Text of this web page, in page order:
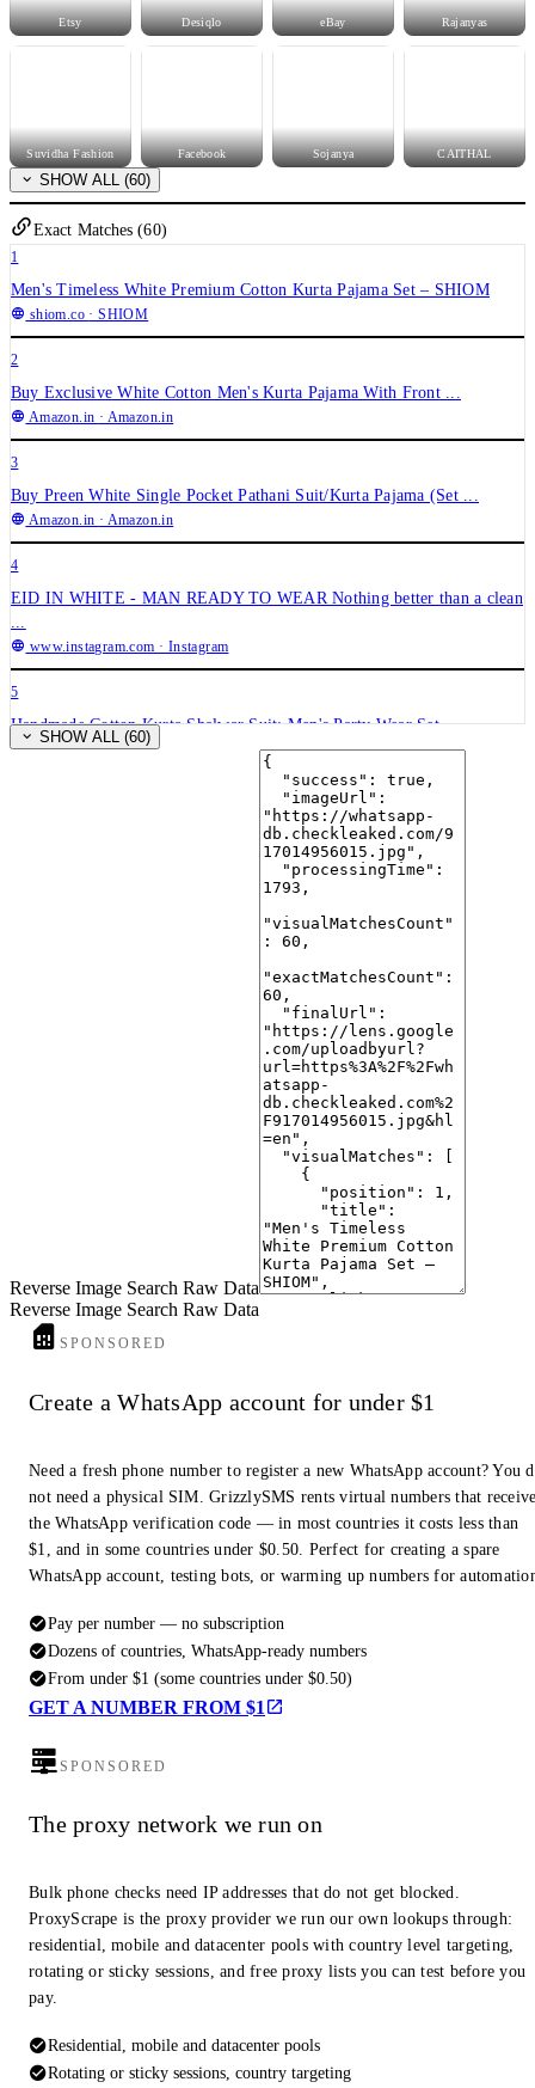
Etsy Desiqlo eBay Rajanyas
Suvidha Fashion Facebook Sojanya CAITHAL
SHOW ALL (60)
Exact Matches (60)
1
Men's Timeless White Premium Cotton Kurta Pajama Set – SHIOM
shiom.co · SHIOM
2
Buy Exclusive White Cotton Men's Kurta Pajama With Front ...
Amazon.in · Amazon.in
3
Buy Preen White Single Pocket Pathani Suit/Kurta Pajama (Set ...
Amazon.in · Amazon.in
4
EID IN WHITE - MAN READY TO WEAR Nothing better than a clean
...
www.instagram.com · Instagram
5
Handmade Cotton Kurta Shalwar Suit: Men's Party Wear Set ...
www.etsy.com· Etsy
White Cotton Mens Kurta Pajama Set | Solid Pathani Style
Men Kurta Shalwar Kameez Eid Pakistani Indian Dress 2026 ...
White Pathani Kurta Pajama Set | Men's Ethnic Wear – Rajanyas
Elegance Pure Men's White Plain Kurta – Suvidha Fashion
Haroon Khan sporting a fabulous Pathani by Dawood Khan ...
SHOW ALL (60)
Reverse Image Search Raw Data
Reverse Image Search Raw Data
SPONSORED
Create a WhatsApp account for under $1
Need a fresh phone number to register a new WhatsApp account? You
not need a physical SIM. GrizzlySMS rents virtual numbers that
the WhatsApp verification code — in most countries it costs less than
$1, and in some countries under $0.50. Perfect for creating a spare
WhatsApp account, testing bots, or warming up numbers for
Pay per number — no subscription
Dozens of countries, WhatsApp-ready numbers
From under $1 (some countries under $0.50)
GET A NUMBER FROM $1
SPONSORED
The proxy network we run on
Bulk phone checks need IP addresses that do not get blocked.
ProxyScrape is the proxy provider we run our own lookups through:
residential, mobile and datacenter pools with country level targeting,
rotating or sticky sessions, and free proxy lists you can test before you
pay.
Residential, mobile and datacenter pools
Rotating or sticky sessions, country targeting